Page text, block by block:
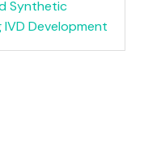
Synthetic
IVD Development